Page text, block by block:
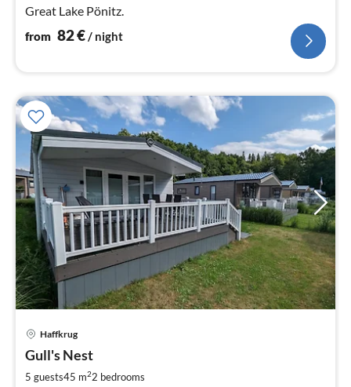
Great Lake Pönitz.
from 82€/ night
Haffkrug
Gull's Nest
5 guests45 m22 bedrooms